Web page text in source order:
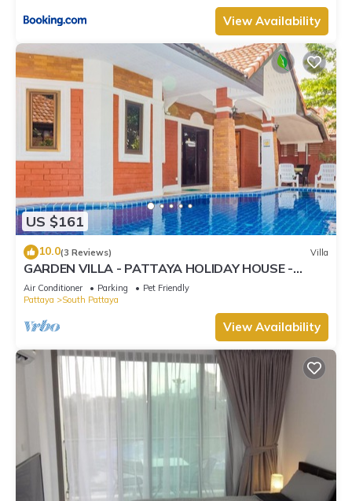
View Availability
US $161
10.0(3 Reviews) Villa
GARDEN VILLA - PATTAYA HOLIDAY HOUSE -
WALKING STREET
Air Conditioner Parking
Pet Friendly
Pattaya
South Pattaya
View Availability